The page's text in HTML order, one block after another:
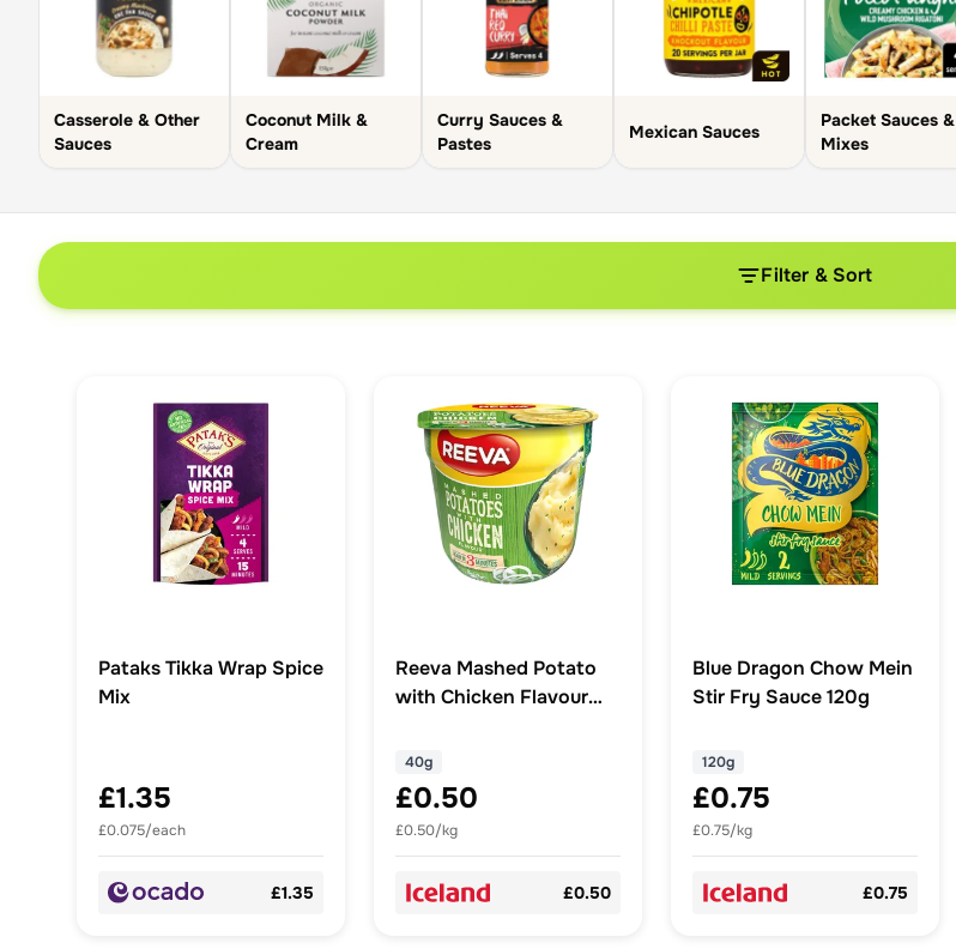
Casserole & Other
Sauces
Coconut Milk &
Cream
Curry Sauces &
Pastes
Mexican Sauces
Packet Sauces &
Mixes
Filter & Sort
Pataks Tikka Wrap Spice
Mix
£1.35
£0.075/each
£1.35
Reeva Mashed Potato
with Chicken Flavour
40g
£0.50
£0.50/kg
£0.50
Blue Dragon Chow Mein
Stir Fry Sauce 120g
120g
£0.75
£0.75/kg
£0.75